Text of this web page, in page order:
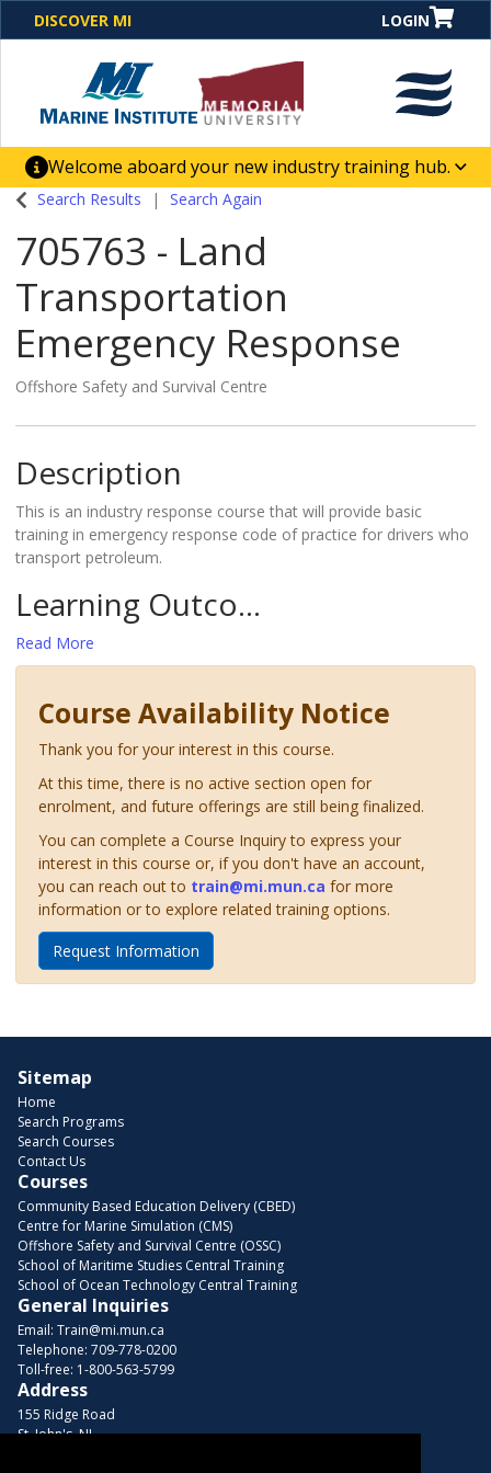
DISCOVER MI LOGIN
Welcome aboard your new industry training hub.
One Destination. Unlimited Opportunities. Discover our
business solutions and career-building skill
advancement.
Search Results Search Again
705763 - Land
Transportation
Emergency Response
Offshore Safety and Survival Centre
Description
This is an industry response course that will provide basic
training in emergency response code of practice for drivers who
transport petroleum.
Learning Outco...
Read More
Course Availability Notice
Thank you for your interest in this course.
At this time, there is no active section open for
enrolment, and future offerings are still being finalized.
You can complete a Course Inquiry to express your
interest in this course or, if you don't have an account,
you can reach out to train@mi.mun.ca for more
information or to explore related training options.
Request Information
Sitemap
Home
Search Programs
Search Courses
Contact Us
Courses
Community Based Education Delivery (CBED)
Centre for Marine Simulation (CMS)
Offshore Safety and Survival Centre (OSSC)
School of Maritime Studies Central Training
School of Ocean Technology Central Training
General Inquiries
Email: Train@mi.mun.ca
Telephone: 709-778-0200
Toll-free: 1-800-563-5799
Address
155 Ridge Road
St. John's, NL